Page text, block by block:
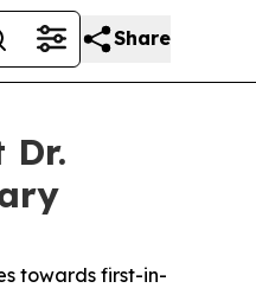
Share
towards first-in-